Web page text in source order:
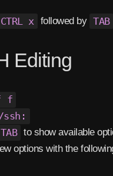
CTRL x followed by TAB
Editing
f f
TAB to show available
options with the